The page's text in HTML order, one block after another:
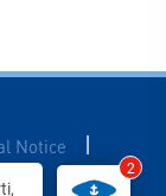
Notice |
2